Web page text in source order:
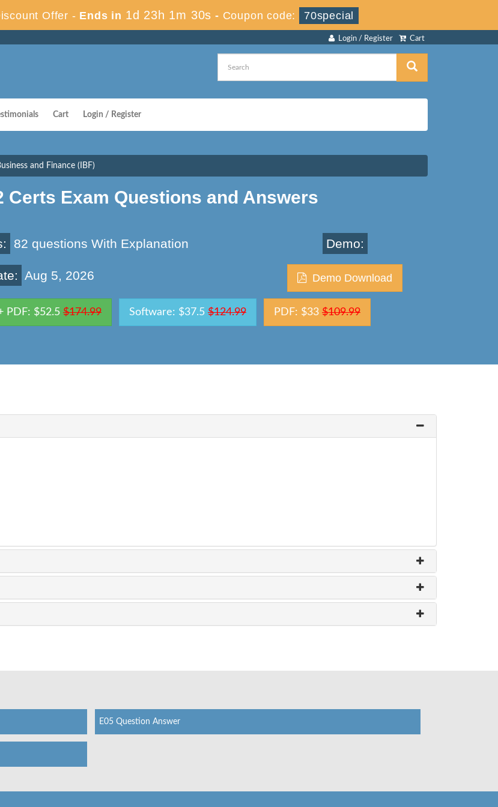
Offer - Ends in 1d 23h 1m 29s - Coupon code: 70special
Cart
Login / Register
Cart Login / Register
and Finance (IBF)
Certs Exam Questions and Answers
82 questions With Explanation
Aug 5, 2026
Demo:
Demo Download
PDF: $52.5 $174.99 Software: $37.5 $124.99 PDF: $33 $109.99
E05 Question Answer